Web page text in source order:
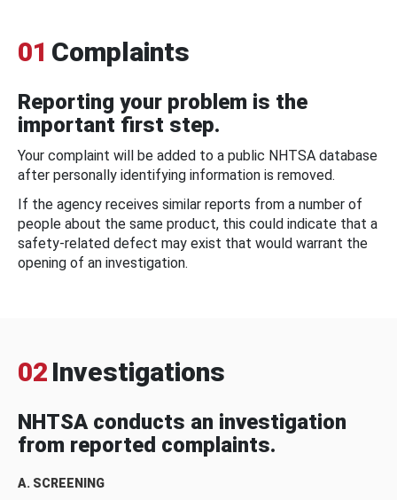
01 Complaints
Reporting your problem is the
important first step.
Your complaint will be added to a public NHTSA database
after personally identifying information is removed.
If the agency receives similar reports from a number of
people about the same product, this could indicate that a
safety-related defect may exist that would warrant the
opening of an investigation.
02 Investigations
NHTSA conducts an investigation
from reported complaints.
A. SCREENING